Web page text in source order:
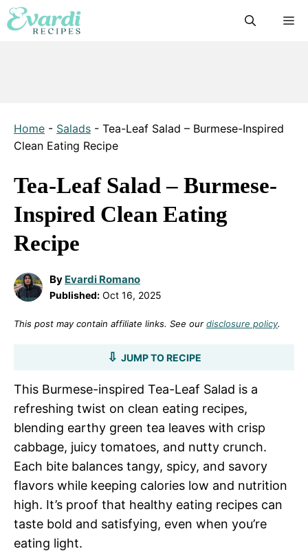
Skip
to
Home - Salads - Tea-Leaf Salad – Burmese-Inspired
Clean Eating Recipe
Tea-Leaf Salad – Burmese-
Inspired Clean Eating
Recipe
By Evardi Romano
Published: Oct 16, 2025
This post may contain affiliate links. See our disclosure policy.
JUMP TO RECIPE
This Burmese-inspired Tea-Leaf Salad is a
refreshing twist on clean eating recipes,
blending earthy green tea leaves with crisp
cabbage, juicy tomatoes, and nutty crunch.
Each bite balances tangy, spicy, and savory
flavors while keeping calories low and nutrition
high. It’s proof that healthy eating recipes can
taste bold and satisfying, even when you’re
eating light.